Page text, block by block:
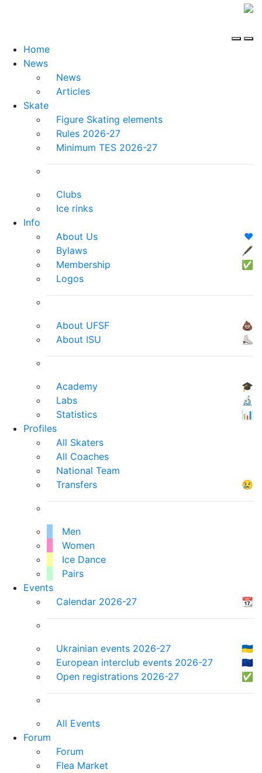
Home
News
News
Articles
Skate
Figure Skating elements
Rules 2026-27
Minimum TES 2026-27
Clubs
Ice rinks
Info
About Us
❤️
Bylaws
🖋
Membership
✅
Logos
About UFSF
💩
About ISU
⛸
Academy
🎓
Labs
🔬
Statistics
📊
Profiles
All Skaters
All Coaches
National Team
Transfers
😢
Men
Women
Ice Dance
Pairs
Events
Calendar 2026-27
📆
Ukrainian events 2026-27
🇺🇦
European interclub events 2026-27
🇪🇺
Open registrations 2026-27
✅
All Events
Forum
Forum
Flea Market